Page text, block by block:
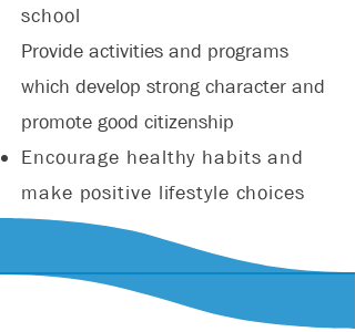
school
Provide activities and programs
which develop strong character and
promote good citizenship
Encourage healthy habits and
make positive lifestyle choices